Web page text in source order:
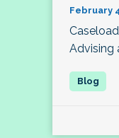
February
Advising